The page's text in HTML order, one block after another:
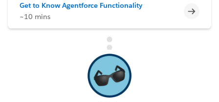
Get to Know Agentforce Functionality
~10 mins